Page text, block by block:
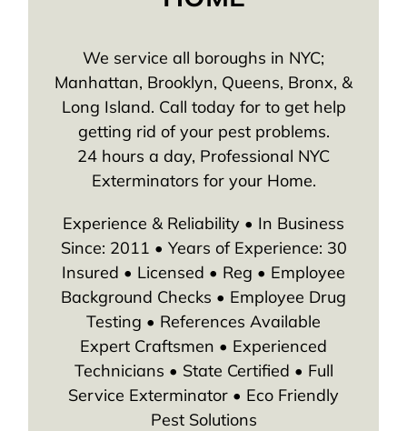
We service all boroughs in NYC;
Manhattan, Brooklyn, Queens, Bronx, &
Long Island. Call today for to get help
getting rid of your pest problems.
24 hours a day, Professional NYC
Exterminators for your Home.
Experience & Reliability • In Business
Since: 2011 • Years of Experience: 30
Insured • Licensed • Reg • Employee
Background Checks • Employee Drug
Testing • References Available
Expert Craftsmen • Experienced
Technicians • State Certified • Full
Service Exterminator • Eco Friendly
Pest Solutions